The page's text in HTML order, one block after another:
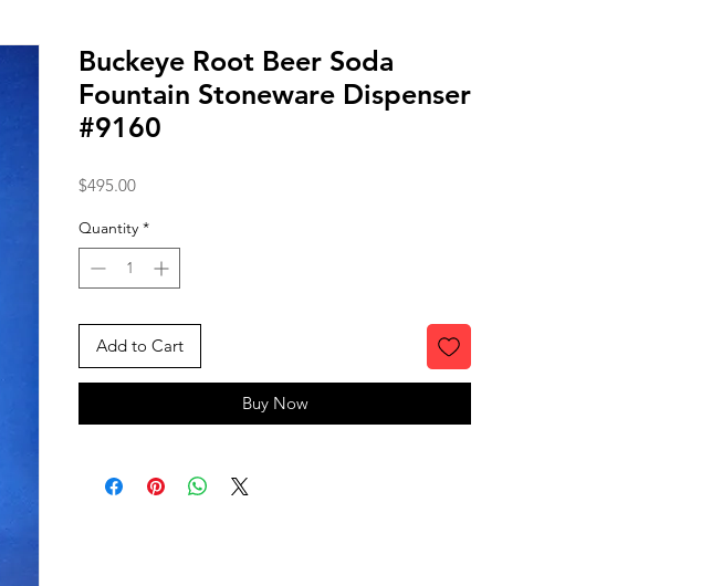
Buckeye Root Beer Soda
Fountain Stoneware Dispenser
#9160
$495.00Price
Quantity *
Add to Cart
Buy Now